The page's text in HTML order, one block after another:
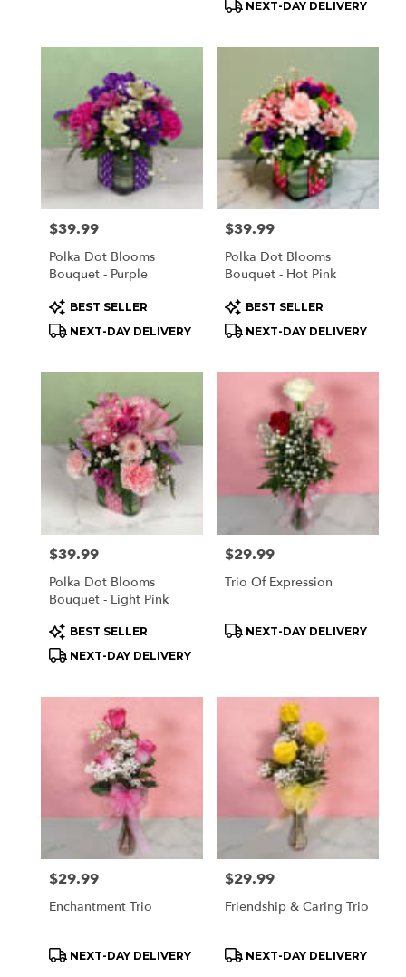
NEXT-DAY DELIVERY
Price:
$39.99
Polka Dot Blooms
Bouquet - Purple
Product
Tags:
BEST SELLER
NEXT-DAY DELIVERY
Price:
$39.99
Polka Dot Blooms
Bouquet - Hot Pink
Product
Tags:
BEST SELLER
NEXT-DAY DELIVERY
Price:
$39.99
Polka Dot Blooms
Bouquet - Light Pink
Product
Tags:
BEST SELLER
NEXT-DAY DELIVERY
Price:
$29.99
Trio Of Expression
Product
NEXT-DAY DELIVERY
Price:
$29.99
Enchantment Trio
Product
NEXT-DAY DELIVERY
Price:
$29.99
Friendship & Caring Trio
Product
NEXT-DAY DELIVERY